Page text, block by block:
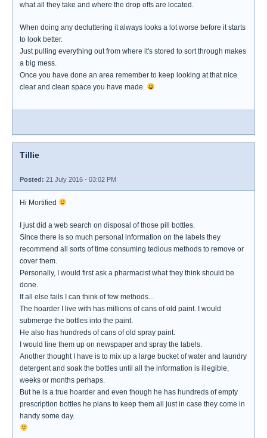
what all they take and where the drop offs are located.
When doing any decluttering it always looks a lot worse before it starts
to look better.
Just pulling everything out from where it's stored to sort through makes
a big mess.
Once you have done an area remember to keep looking at that nice
clear and clean space you have made.
Tillie
Posted: 21 July 2016 - 03:02 PM
Hi Mortified
I just did a web search on disposal of those pill bottles.
Since there is so much personal information on the labels they
recommend all sorts of time consuming tedious methods to remove or
cover them.
Personally, I would first ask a pharmacist what they think should be
done.
If all else fails I can think of few methods...
The hoarder I live with has millions of cans of old paint. I would
submerge the bottles into the paint.
He also has hundreds of cans of old spray paint.
I would line them up on newspaper and spray the labels.
Another thought I have is to mix up a large bucket of water and laundry
detergent and soak the bottles until all the information is illegible,
weeks or months perhaps.
But he is a true hoarder and even though he has hundreds of empty
prescription bottles he plans to keep them all just in case they come in
handy some day.